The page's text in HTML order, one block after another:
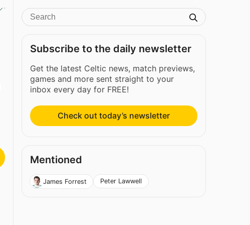
Subscribe to the daily newsletter
Get the latest Celtic news, match previews,
games and more sent straight to your
inbox every day for FREE!
Check out today’s newsletter
Mentioned
James Forrest Peter Lawwell